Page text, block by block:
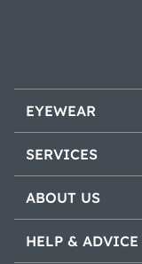
EYEWEAR
SERVICES
ABOUT US
HELP & ADVICE